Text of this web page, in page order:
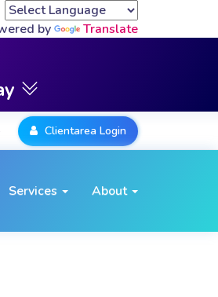
by Translate
Clientarea Login
Services About